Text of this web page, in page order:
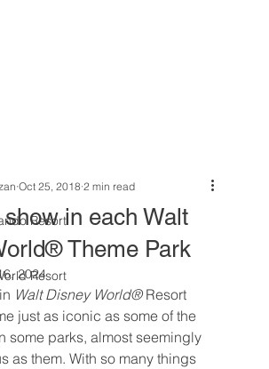
Resort
Resort
in each Walt
Theme Park
Oct 25, 2018 2 min read
2024
Walt Disney World® Resort
just as iconic as some of the
some parks, almost seemingly
as them. With so many things